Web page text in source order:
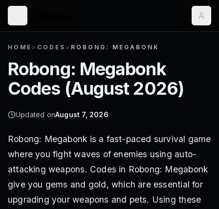
HOME > CODES > ROBONG: MEGABONK
Robong: Megabonk
Codes (August 2026)
Updated onAugust 7, 2026
Robong: Megabonk is a fast-paced survival game
where you fight waves of enemies using auto-
attacking weapons. Codes in Robong: Megabonk
give you gems and gold, which are essential for
upgrading your weapons and pets. Using these